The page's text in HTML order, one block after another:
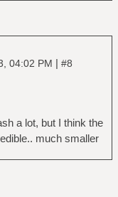
04:02 PM | #8
a lot, but I think the
much smaller